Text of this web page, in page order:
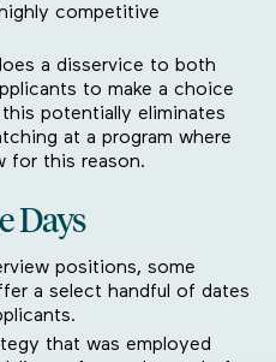
competitive
a disservice to both
to make a choice
potentially eliminates
at a program where
for this reason.
Days
positions, some
a select handful of dates
that was employed